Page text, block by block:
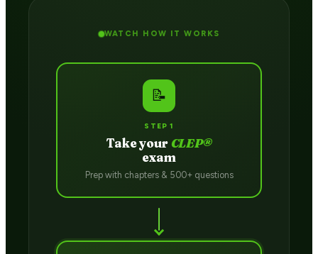
WATCH HOW IT WORKS
📝
STEP 1
Take your CLEP®
exam
Prep with chapters & 500+ questions